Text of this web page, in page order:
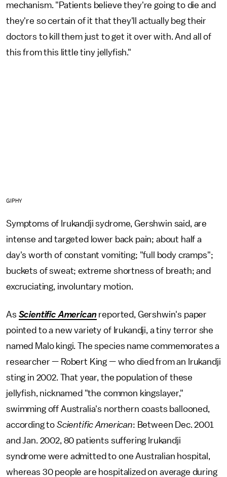
mechanism. "Patients believe they're going to die and
they're so certain of it that they'll actually beg their
doctors to kill them just to get it over with. And all of
this from this little tiny jellyfish."
GIPHY
Symptoms of Irukandji sydrome, Gershwin said, are
intense and targeted lower back pain; about half a
day's worth of constant vomiting; "full body cramps";
buckets of sweat; extreme shortness of breath; and
excruciating, involuntary motion.
As Scientific American reported, Gershwin's paper
pointed to a new variety of Irukandji, a tiny terror she
named Malo kingi. The species name commemorates a
researcher — Robert King — who died from an Irukandji
sting in 2002. That year, the population of these
jellyfish, nicknamed "the common kingslayer,"
swimming off Australia's northern coasts ballooned,
according to Scientific American: Between Dec. 2001
and Jan. 2002, 80 patients suffering Irukandji
syndrome were admitted to one Australian hospital,
whereas 30 people are hospitalized on average during